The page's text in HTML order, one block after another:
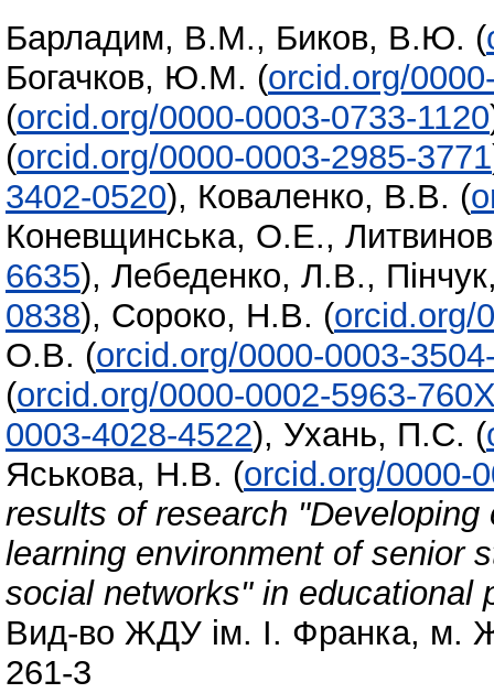
Барладим, В.М., Биков, В.Ю. (
Богачков, Ю.М. (orcid.org/
(orcid.org/0000-0003-0733-1120
(orcid.org/0000-0003-2985-3771
3402-0520), Коваленко, В.В. (
Коневщинська, О.Е.,
6635), Лебеденко, Л.В.,
0838), Сороко, Н.В. (orcid.org/
О.В. (orcid.org/0000-0003-
(orcid.org/0000-0002-5963-
0003-4028-4522), Ухань, П.С. (
Яськова, Н.В. (orcid.org/0000-
results of research
learning environment of senior
social networks" in educational
Вид-во ЖДУ ім. І. Франка, м.
261-3